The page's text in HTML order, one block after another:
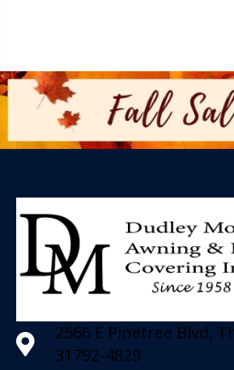
2566 E Pinetree Blvd,
31792-4829